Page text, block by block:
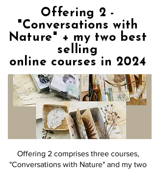
Offering 2 -
"Conversations with
Nature" + my two best
selling
online courses in 2024
Offering 2 comprises three courses,
"Conversations with Nature" and my two